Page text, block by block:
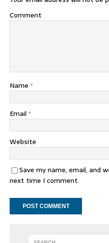
Comment
Name *
Email *
Website
Save my name, email, and
next time I comment.